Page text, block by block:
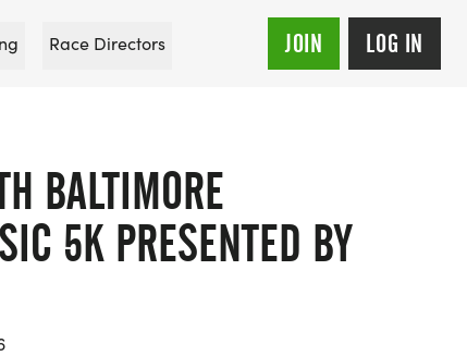
Race Directors JOIN LOG IN
BALTIMORE
5K PRESENTED BY